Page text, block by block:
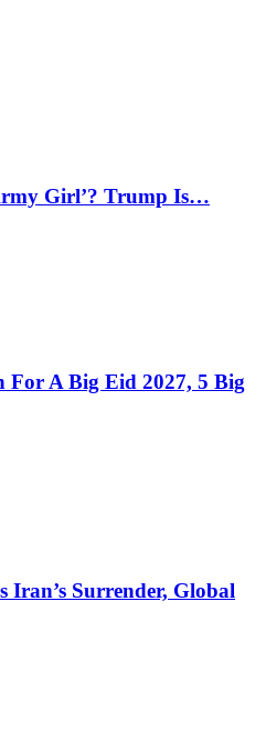
Girl’? Trump Is…
For A Big Eid 2027, 5 Big
Iran’s Surrender, Global